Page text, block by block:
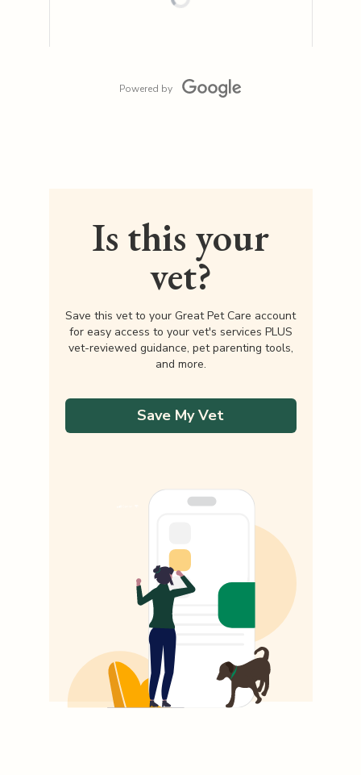
Powered by
Is this your
vet?
Save this vet to your Great Pet Care account
for easy access to your vet's services PLUS
vet-reviewed guidance, pet parenting tools,
and more.
Save My Vet